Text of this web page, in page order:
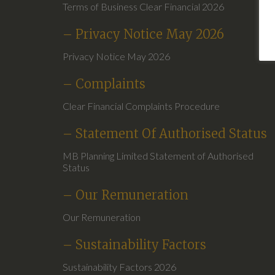
Terms of Business Clear Financial 2026
– Privacy Notice May 2026
Privacy Notice May 2026
– Complaints
Clear Financial Complaints Procedure
– Statement Of Authorised Status
MB Planning Limited Statement of Authorised
Status
– Our Remuneration
Our Remuneration
– Sustainability Factors
Sustainability Factors 2026